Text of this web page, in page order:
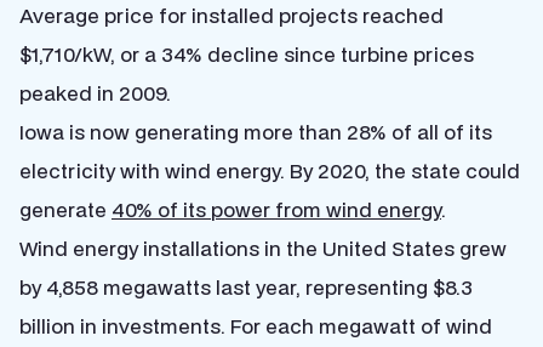
Average price for installed projects reached
$1,710/kW, or a 34% decline since turbine prices
peaked in 2009.
Iowa is now generating more than 28% of all of its
electricity with wind energy. By 2020, the state could
generate 40% of its power from wind energy.
Wind energy installations in the United States grew
by 4,858 megawatts last year, representing $8.3
billion in investments. For each megawatt of wind